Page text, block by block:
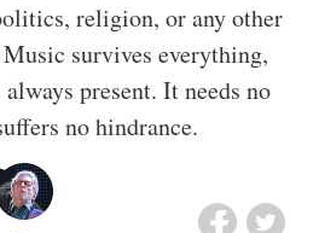
religion, or any other
survives everything,
present. It needs no
no hindrance.